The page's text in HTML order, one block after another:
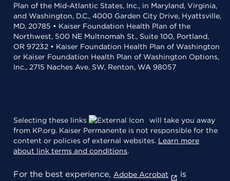
Plan of the Mid-Atlantic States, Inc., in Maryland, Virginia,
and Washington, D.C., 4000 Garden City Drive, Hyattsville,
MD, 20785 • Kaiser Foundation Health Plan of the
Northwest, 500 NE Multnomah St., Suite 100, Portland,
OR 97232 • Kaiser Foundation Health Plan of Washington
or Kaiser Foundation Health Plan of Washington Options,
Inc., 2715 Naches Ave. SW, Renton, WA 98057
Selecting these links
will take you away
from KP.org. Kaiser Permanente is not responsible for the
content or policies of external websites. Learn more
about link terms and conditions.
For the best experience, Adobe Acrobat
is